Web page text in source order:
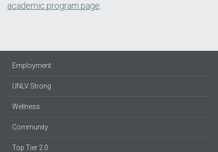
academic program page
Employment
UNLV Strong
Wellness
Community
Top Tier 2.0